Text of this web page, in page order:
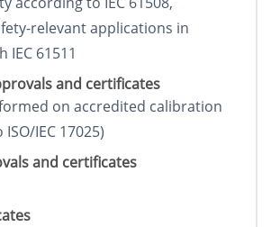
relevant applications in
IEC 61511
and certificates
on accredited calibration
IEC 17025)
and certificates